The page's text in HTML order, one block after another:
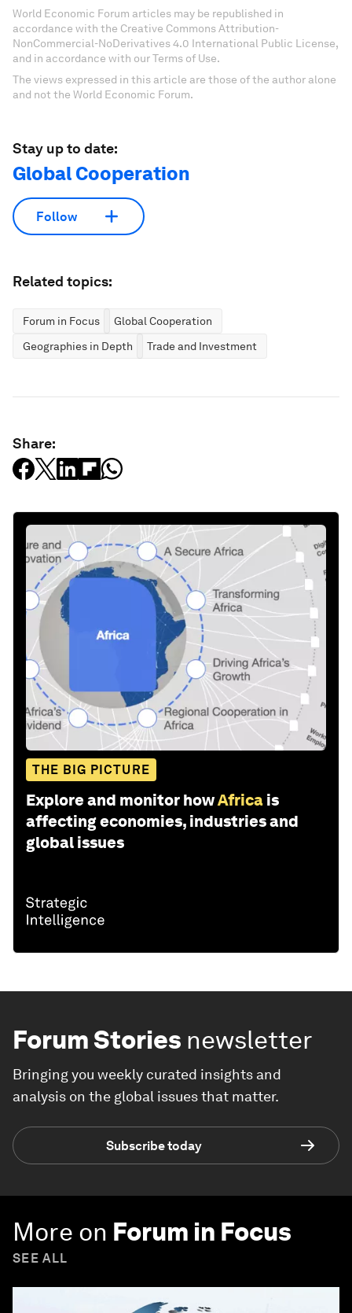
World Economic Forum articles may be republished in
accordance with the Creative Commons Attribution-
NonCommercial-NoDerivatives 4.0 International Public License,
and in accordance with our Terms of Use.
The views expressed in this article are those of the author alone
and not the World Economic Forum.
Stay up to date:
Global Cooperation
Follow
Related topics:
Forum in Focus
Global Cooperation
Geographies in Depth
Trade and Investment
Share:
THE BIG PICTURE
Explore and monitor howAfrica is
affecting economies, industries and
global issues
Forum Stories newsletter
Bringing you weekly curated insights and
analysis on the global issues that matter.
Subscribe today
More on Forum in Focus
SEE ALL